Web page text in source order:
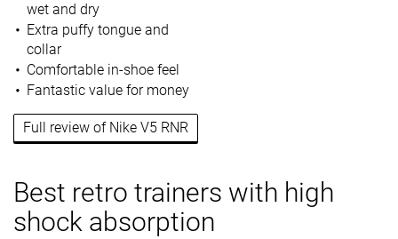
wet and dry
Extra puffy tongue and
collar
Comfortable in-shoe feel
Fantastic value for money
Full review of Nike V5 RNR
Best retro trainers with high
shock absorption